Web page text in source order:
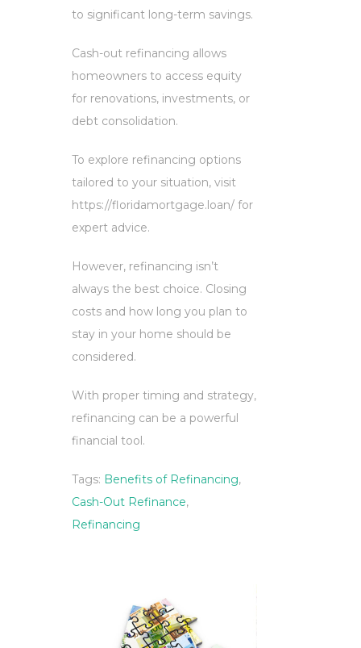
to significant long-term savings.
Cash-out refinancing allows
homeowners to access equity
for renovations, investments, or
debt consolidation.
To explore refinancing options
tailored to your situation, visit
https://floridamortgage.loan/ for
expert advice.
However, refinancing isn’t
always the best choice. Closing
costs and how long you plan to
stay in your home should be
considered.
With proper timing and strategy,
refinancing can be a powerful
financial tool.
Tags: Benefits of Refinancing,
Cash-Out Refinance,
Refinancing